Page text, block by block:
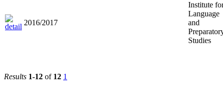
2016/2017
Institute
Language
and
Studies
Results 1-12 of 12 1